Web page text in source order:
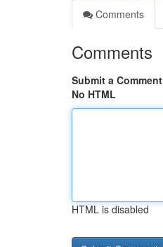
Comments
Comments
Submit a Comment
No HTML
HTML is disabled